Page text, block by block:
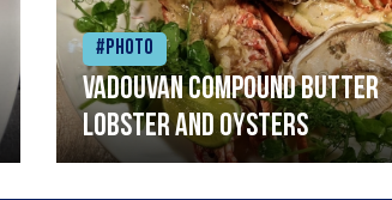
#Photo
Vadouvan compound butter
lobster and oysters